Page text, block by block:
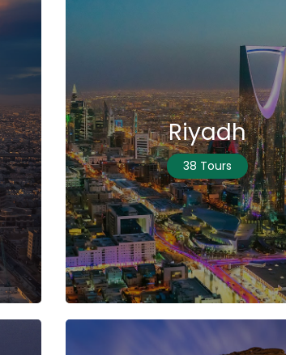
Riyadh
38 Tours